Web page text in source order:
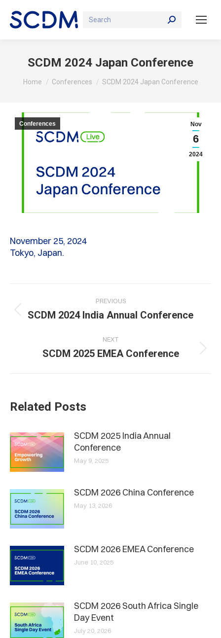
Search:
SCDM 2024 Japan Conference
You are here:
Home Conferences SCDM 2024 Japan Conference
Nov
6
2024
Conferences
November 25, 2024
Tokyo, Japan.
navigation
PREVIOUS
Previous
SCDM 2024 India Annual Conference
NEXT
Next
SCDM 2025 EMEA Conference
Related Posts
SCDM 2025 India Annual
Conference
May 9, 2025
SCDM 2026 China Conference
May 13, 2026
SCDM 2026 EMEA Conference
June 10, 2025
SCDM 2026 South Africa Single
Day Event
July 20, 2026